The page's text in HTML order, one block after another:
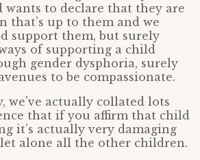
to declare that they are
that’s up to them and we
support them, but surely
of supporting a child
gender dysphoria, surely
to be compassionate.
we’ve actually collated lots
that if you affirm that child
it’s actually very damaging
alone all the other children.